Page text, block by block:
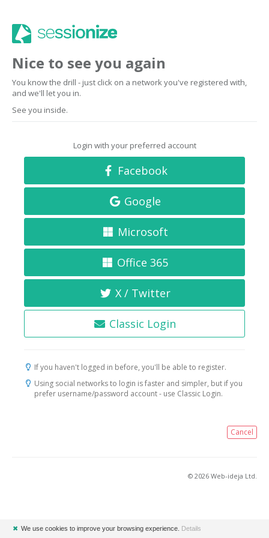
Nice to see you again
You know the drill - just click on a network you've registered with,
and we'll let you in.
See you inside.
Login with your preferred account
Facebook
Google
Microsoft
Office 365
X / Twitter
Classic Login
If you haven't logged in before, you'll be able to register.
Using social networks to login is faster and simpler, but if you
prefer username/password account - use Classic Login.
Cancel
© 2026 Web-ideja Ltd.
✖ We use cookies to improve your browsing experience. Details